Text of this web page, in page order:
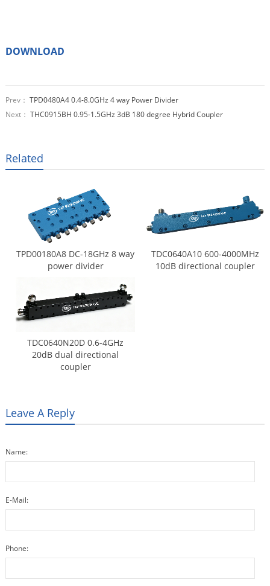
DOWNLOAD
Prev： TPD0480A4 0.4-8.0GHz 4 way Power Divider
Next： THC0915BH 0.95-1.5GHz 3dB 180 degree Hybrid Coupler
Related
TPD00180A8 DC-18GHz 8 way
power divider
TDC0640A10 600-4000MHz
10dB directional coupler
TDC0640N20D 0.6-4GHz
20dB dual directional
coupler
Leave A Reply
Name:
E-Mail:
Phone: